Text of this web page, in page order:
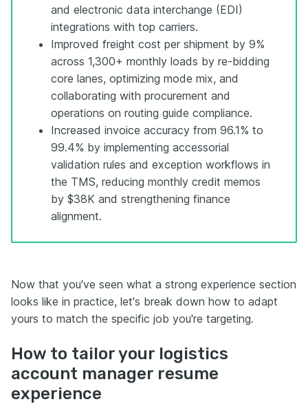
and electronic data interchange (EDI)
integrations with top carriers.
Improved freight cost per shipment by 9%
across 1,300+ monthly loads by re-bidding
core lanes, optimizing mode mix, and
collaborating with procurement and
operations on routing guide compliance.
Increased invoice accuracy from 96.1% to
99.4% by implementing accessorial
validation rules and exception workflows in
the TMS, reducing monthly credit memos
by $38K and strengthening finance
alignment.
Now that you've seen what a strong experience section
looks like in practice, let's break down how to adapt
yours to match the specific job you're targeting.
How to tailor your logistics
account manager resume
experience